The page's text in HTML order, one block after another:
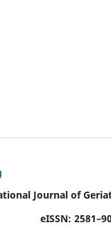
Journal of
eISSN: